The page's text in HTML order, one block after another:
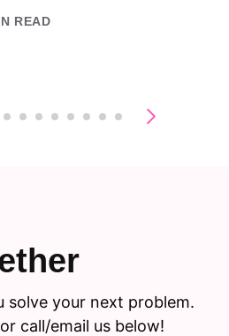
READ
solve your next problem.
call/email us below!